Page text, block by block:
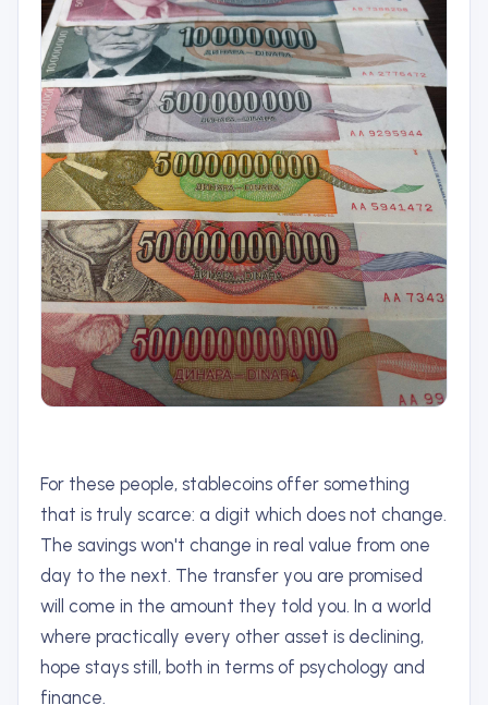
For these people, stablecoins offer something
that is truly scarce: a digit which does not change.
The savings won't change in real value from one
day to the next. The transfer you are promised
will come in the amount they told you. In a world
where practically every other asset is declining,
hope stays still, both in terms of psychology and
finance.